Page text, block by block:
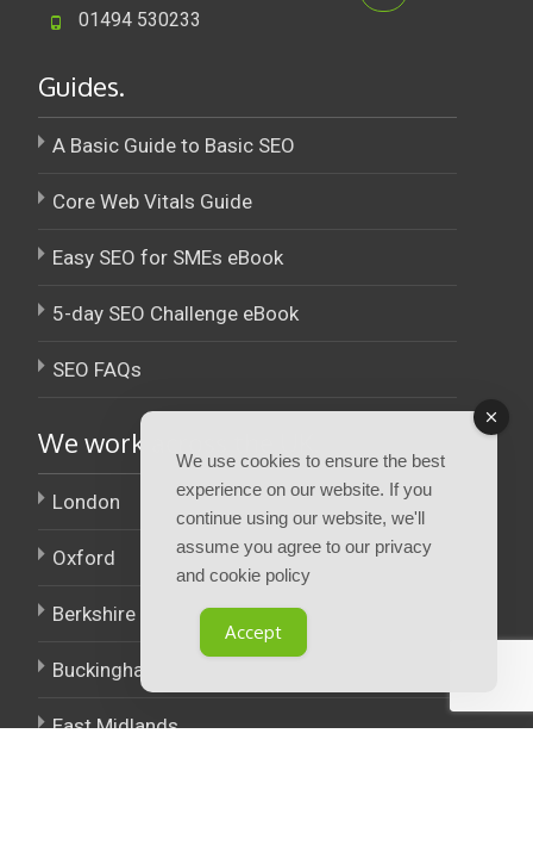
01494 530233
Guides.
A Basic Guide to Basic SEO
Core Web Vitals Guide
Easy SEO for SMEs eBook
5-day SEO Challenge eBook
SEO FAQs
We work across the UK.
London
Oxford
Berkshire
Buckinghamshire
East Midlands
We use cookies to ensure the best
experience on our website. If you
continue using our website, we'll
assume you agree to our privacy
and cookie policy
Accept